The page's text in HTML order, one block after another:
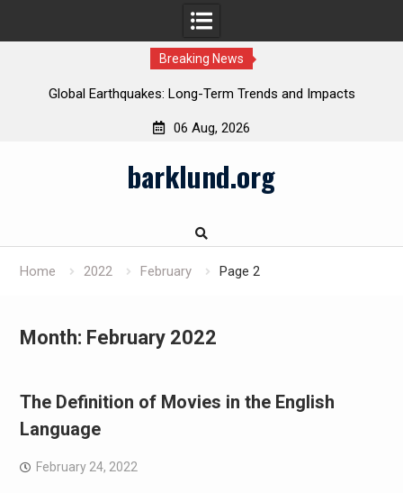
Breaking News
Global Earthquakes: Long-Term Trends and Impacts
06 Aug, 2026
barklund.org
Home 2022 February Page 2
Month: February 2022
The Definition of Movies in the English
Language
February 24, 2022